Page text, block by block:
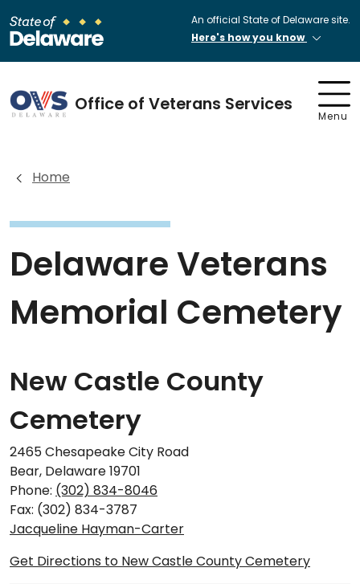
An official State of Delaware site.
Here's how you know
Office of Veterans Services
Menu
Home
Delaware Veterans
Memorial Cemetery
New Castle County
Cemetery
2465 Chesapeake City Road
Bear, Delaware 19701
Phone: (302) 834-8046
Fax: (302) 834-3787
Jacqueline Hayman-Carter
Get Directions to New Castle County Cemetery